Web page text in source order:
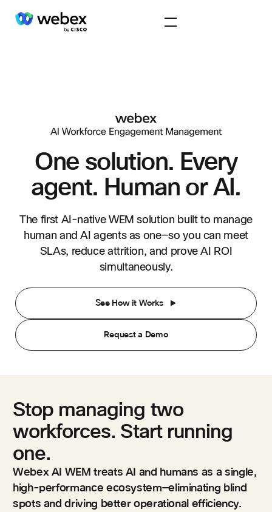
One solution. Every
agent. Human or AI.
The first AI-native WEM solution built to manage
human and AI agents as one—so you can meet
SLAs, reduce attrition, and prove AI ROI
simultaneously.
See How it Works
Request a Demo
Stop managing two
workforces. Start running
one.
Webex AI WEM treats AI and humans as a single,
high-performance ecosystem—eliminating blind
spots and driving better operational efficiency.